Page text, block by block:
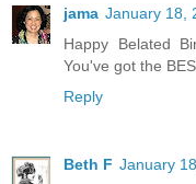
jama January 18,
Happy Belated
You've got the
Reply
Beth F January